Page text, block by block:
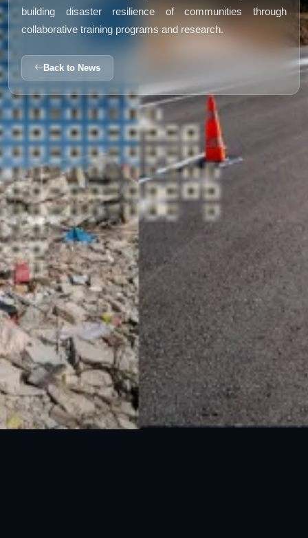
building disaster resilience of communities through
collaborative training programs and research.
Back to News